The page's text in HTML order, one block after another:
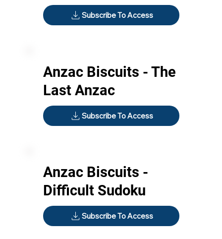
Subscribe To Access
Anzac Biscuits - The
Last Anzac
Subscribe To Access
Anzac Biscuits -
Difficult Sudoku
Subscribe To Access